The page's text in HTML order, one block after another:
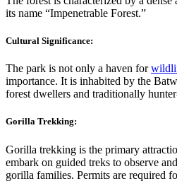
its name “Impenetrable Forest.”
Cultural Significance:
The park is not only a haven for
importance. It is inhabited by the
forest dwellers and traditionally
Gorilla Trekking:
Gorilla trekking is the primary
embark on guided treks to observe
gorilla families. Permits are required